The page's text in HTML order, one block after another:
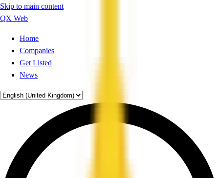
Skip to main content
QX Web
Home
Companies
Get Listed
News